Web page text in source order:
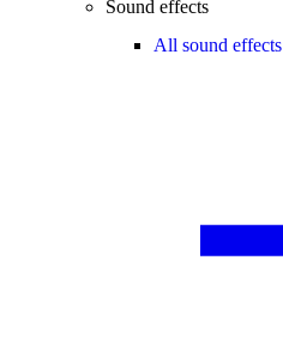
Sound effects
All sound effects